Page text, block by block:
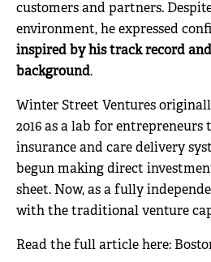
customers and partners.
environment, he expressed
inspired by his track record
background.
Winter Street Ventures
2016 as a lab for
insurance and care delivery
begun making direct
sheet. Now, as a fully
with the traditional venture
Read the full article here: